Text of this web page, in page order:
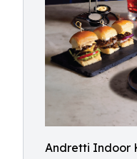
Andretti Indoor